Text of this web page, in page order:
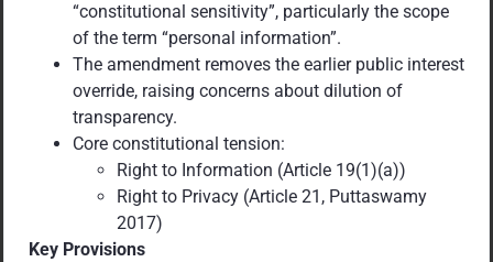
“constitutional sensitivity”, particularly the scope
of the term “personal information”.
The amendment removes the earlier public interest
override, raising concerns about dilution of
transparency.
Core constitutional tension:
Right to Information (Article 19(1)(a))
Right to Privacy (Article 21, Puttaswamy
2017)
Key Provisions